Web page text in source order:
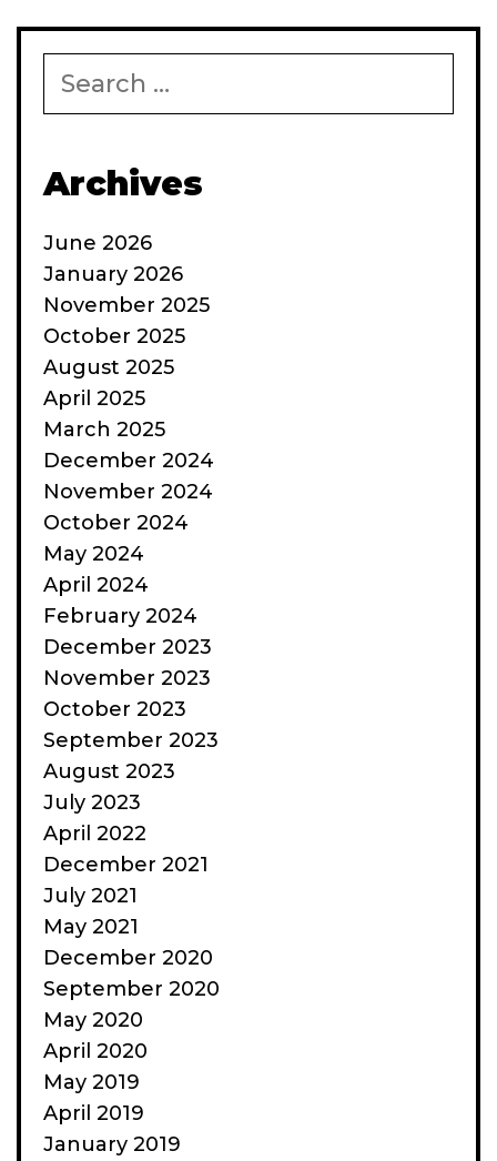
for:
Archives
June 2026
January 2026
November 2025
October 2025
August 2025
April 2025
March 2025
December 2024
November 2024
October 2024
May 2024
April 2024
February 2024
December 2023
November 2023
October 2023
September 2023
August 2023
July 2023
April 2022
December 2021
July 2021
May 2021
December 2020
September 2020
May 2020
April 2020
May 2019
April 2019
January 2019